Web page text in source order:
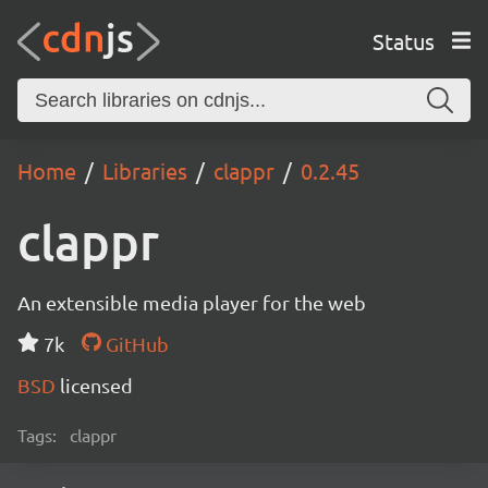
Status
Home Libraries clappr 0.2.45
clappr
An extensible media player for the web
7k
GitHub
BSD licensed
Tags: clappr